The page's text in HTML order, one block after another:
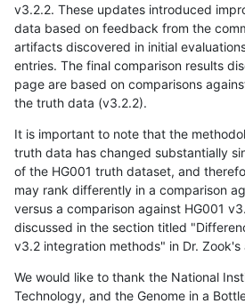
v3.2.2. These updates introduced
data based on feedback from the
artifacts discovered in initial
entries. The final comparison results
page are based on comparisons
the truth data (v3.2.2).
It is important to note that the
truth data has changed substantially
of the HG001 truth dataset, and
may rank differently in a comparison
versus a comparison against HG001
discussed in the section titled
v3.2 integration methods" in Dr. Zook's
We would like to thank the National
Technology, and the Genome in a